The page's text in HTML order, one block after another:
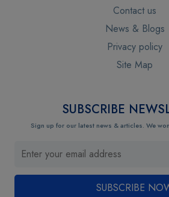
Contact us
News & Blogs
Privacy policy
Site Map
SUBSCRIBE
Sign up for our latest news & articles. We